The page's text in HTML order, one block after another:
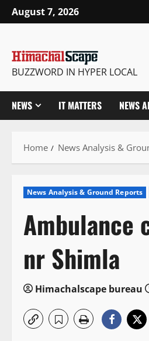
Skip
to
August 7, 2026
BUZZWORD IN HYPER LOCAL
NEWS IT MATTERS NEWS
Home News Analysis &
News Analysis & Ground Reports
Ambulance
nr Shimla
Himachalscape bureau